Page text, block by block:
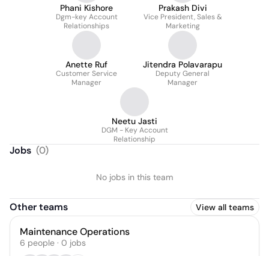
Phani Kishore
Dgm-key Account
Relationships
Prakash Divi
Vice President, Sales &
Marketing
Anette Ruf
Customer Service
Manager
Jitendra Polavarapu
Deputy General
Manager
Neetu Jasti
DGM - Key Account
Relationship
Jobs (0)
No jobs in this team
Other teams View all teams
Maintenance Operations
6 people · 0 jobs